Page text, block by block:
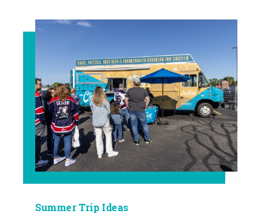
Summer Trip Ideas